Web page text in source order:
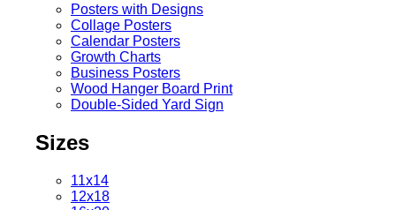
Posters with Designs
Collage Posters
Calendar Posters
Growth Charts
Business Posters
Wood Hanger Board Print
Double-Sided Yard Sign
Sizes
11x14
12x18